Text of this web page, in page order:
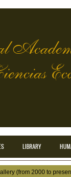
LIBRARY
(from 2000 to